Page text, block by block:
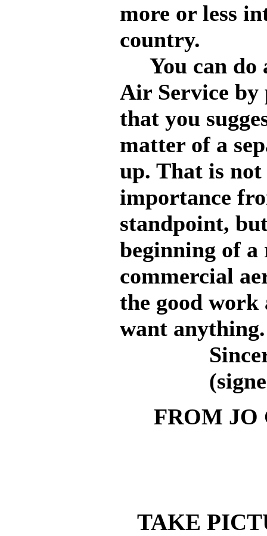
more or less
country.
You can do
Air Service by
that you
matter of a
up. That is
importance
standpoint,
beginning of
commercial
the good work
want anything.
(signed,
FROM JO
TAKE